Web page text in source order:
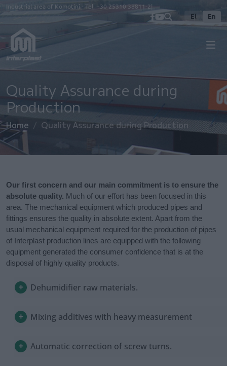
Skip to main content
Industrial area of Komotini - Tel. +30 25310 38811-2
El En
Quality Assurance during
Production
Home Quality Assurance during Production
Our first concern and our main commitment is to ensure the
absolute quality. Much of our effort has been focused in this
area. The mechanical equipment which produced pipes and
fittings ensures the quality in absolute extent. Apart from the
usual mechanical equipment required for the production of pipes
of Interplast production lines are equipped with the following
equipment generated the consumer confidence that is at the
disposal of highly quality products.
Dehumidifier raw materials.
Mixing additives with heavy measurement
Automatic correction of screw turns.